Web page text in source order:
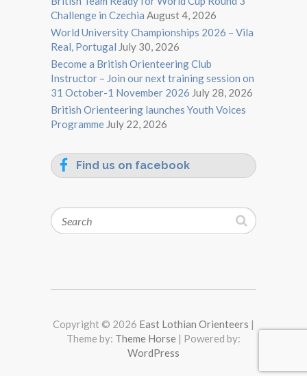
Challenge in Czechia August 4, 2026
World University Championships 2026 – Vila
Real, Portugal July 30, 2026
Become a British Orienteering Club
Instructor – Join our next training session on
31 October-1 November 2026 July 28, 2026
British Orienteering launches Youth Voices
Programme July 22, 2026
Find us on facebook
Search
Copyright © 2026 East Lothian Orienteers |
Theme by: Theme Horse | Powered by:
WordPress